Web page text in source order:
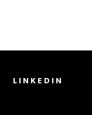
LINKEDIN